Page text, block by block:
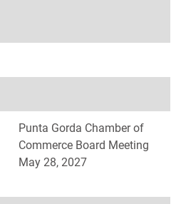
Punta Gorda Chamber of
Commerce Board Meeting
May 28, 2027